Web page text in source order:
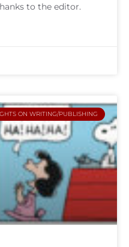
to the editor.
ON WRITING/PUBLISHING